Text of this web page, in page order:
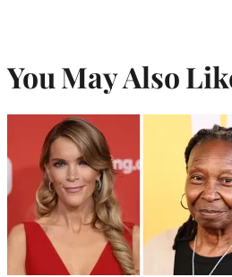
You May Also